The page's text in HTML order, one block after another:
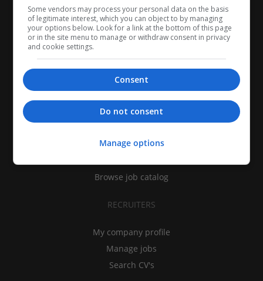
CANDIDATES
Find jobs
Browse job catalog
RECRUITERS
My company profile
Manage jobs
Search CV's
Some vendors may process your personal data on the basis
of legitimate interest, which you can object to by managing
your options below. Look for a link at the bottom of this page
or in the site menu to manage or withdraw consent in privacy
and cookie settings.
Consent
Do not consent
Manage options